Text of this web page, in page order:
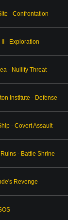
- Confrontation
II - Exploration
- Nullify Threat
Institute - Defense
- Covert Assault
- Battle Shrine
Revenge